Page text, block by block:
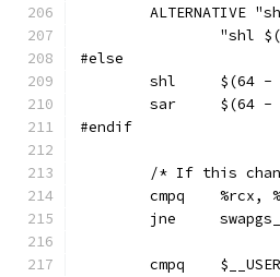
ALTERNATIVE
"shl
#else
shl
sar
#endif
/* If this
cmpq
jne